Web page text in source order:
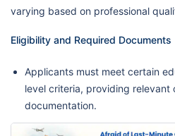
varying based on professional
Eligibility and Required Documents
Applicants must meet certain
level criteria, providing relevant
documentation.